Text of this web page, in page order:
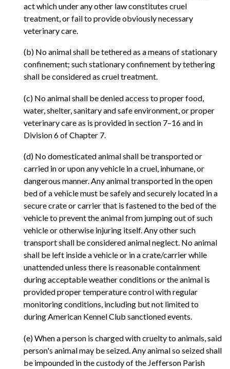
act which under any other law constitutes cruel
treatment, or fail to provide obviously necessary
veterinary care.
(b) No animal shall be tethered as a means of stationary
confinement; such stationary confinement by tethering
shall be considered as cruel treatment.
(c) No animal shall be denied access to proper food,
water, shelter, sanitary and safe environment, or proper
veterinary care as is provided in section 7–16 and in
Division 6 of Chapter 7.
(d) No domesticated animal shall be transported or
carried in or upon any vehicle in a cruel, inhumane, or
dangerous manner. Any animal transported in the open
bed of a vehicle must be safely and securely located in a
secure crate or carrier that is fastened to the bed of the
vehicle to prevent the animal from jumping out of such
vehicle or otherwise injuring itself. Any other such
transport shall be considered animal neglect. No animal
shall be left inside a vehicle or in a crate/carrier while
unattended unless there is reasonable containment
during acceptable weather conditions or the animal is
provided proper temperature control with regular
monitoring conditions, including but not limited to
during American Kennel Club sanctioned events.
(e) When a person is charged with cruelty to animals, said
person's animal may be seized. Any animal so seized shall
be impounded in the custody of the Jefferson Parish